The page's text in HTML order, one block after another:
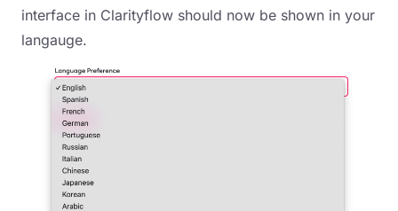
interface in Clarityflow should now be shown in your
langauge.